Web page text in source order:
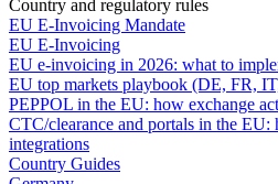
Country and regulatory rules
EU E-Invoicing Mandate
EU E-Invoicing
EU e-invoicing in 2026: what to
EU top markets playbook (DE, FR,
PEPPOL in the EU: how exchange
CTC/clearance and portals in the
integrations
Country Guides